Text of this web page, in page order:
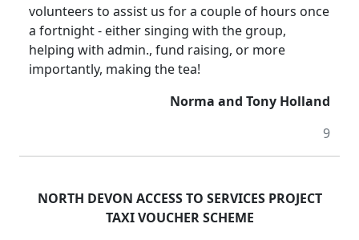
volunteers to assist us for a couple of hours once
a fortnight - either singing with the group,
helping with admin., fund raising, or more
importantly, making the tea!
Norma and Tony Holland
9
NORTH DEVON ACCESS TO SERVICES PROJECT
TAXI VOUCHER SCHEME